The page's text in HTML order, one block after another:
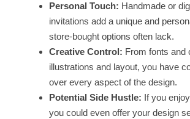
Personal Touch: Handmade or
invitations add a unique and
store-bought options often lack.
Creative Control: From fonts and
illustrations and layout, you have
over every aspect of the design.
Potential Side Hustle: If you
you could even offer your design